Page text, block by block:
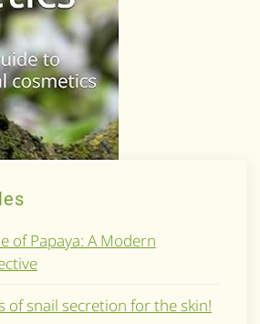
of Papaya: A Modern
of snail secretion for the skin!